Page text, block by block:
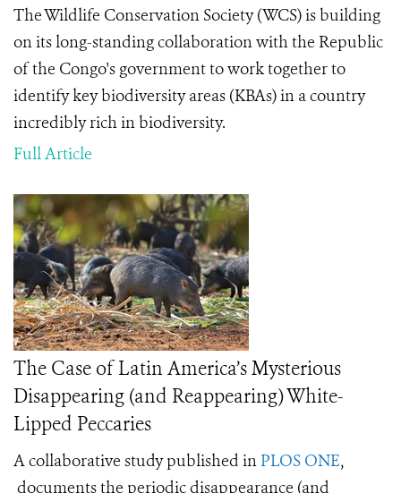
The Wildlife Conservation Society (WCS) is building
on its long-standing collaboration with the Republic
of the Congo's government to work together to
identify key biodiversity areas (KBAs) in a country
incredibly rich in biodiversity.
Full Article
The Case of Latin America’s Mysterious
Disappearing (and Reappearing) White-
Lipped Peccaries
A collaborative study published in PLOS ONE,
documents the periodic disappearance (and